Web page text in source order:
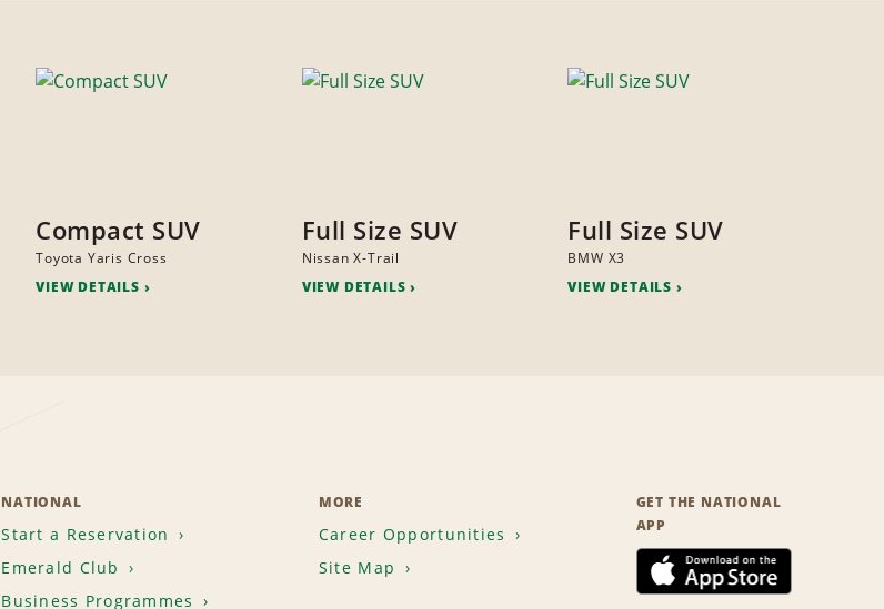
Compact SUV
Toyota Yaris Cross
VIEW DETAILS
Full Size SUV
Nissan X-Trail
VIEW DETAILS
Full Size SUV
BMW X3
VIEW DETAILS
NATIONAL
Start a Reservation
Emerald Club
Business Programmes
MORE
Career Opportunities
Site Map
GET THE NATIONAL
APP